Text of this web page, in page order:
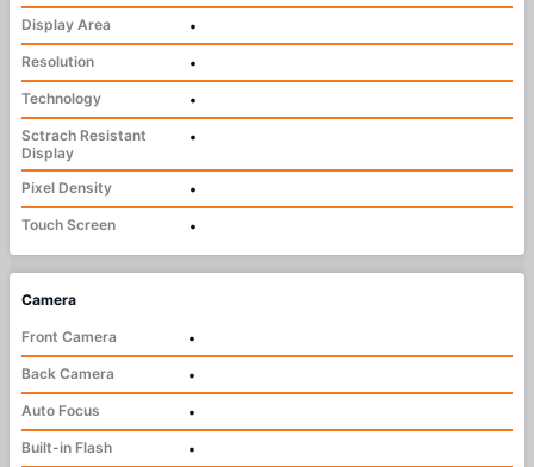
Display Area
•
Resolution
•
Technology
•
Sctrach Resistant
Display
•
Pixel Density
•
Touch Screen
•
Camera
Front Camera
•
Back Camera
•
Auto Focus
•
Built-in Flash
•